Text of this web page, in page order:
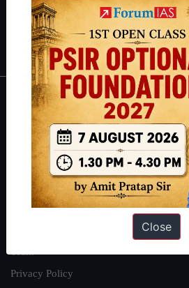
Polity|Environment |Economy|IFoS
IAS in first Attempt|Interview
About
About Us
Our Philosophy
Work With Us
Our Mission
Team
Privacy Policy
Close